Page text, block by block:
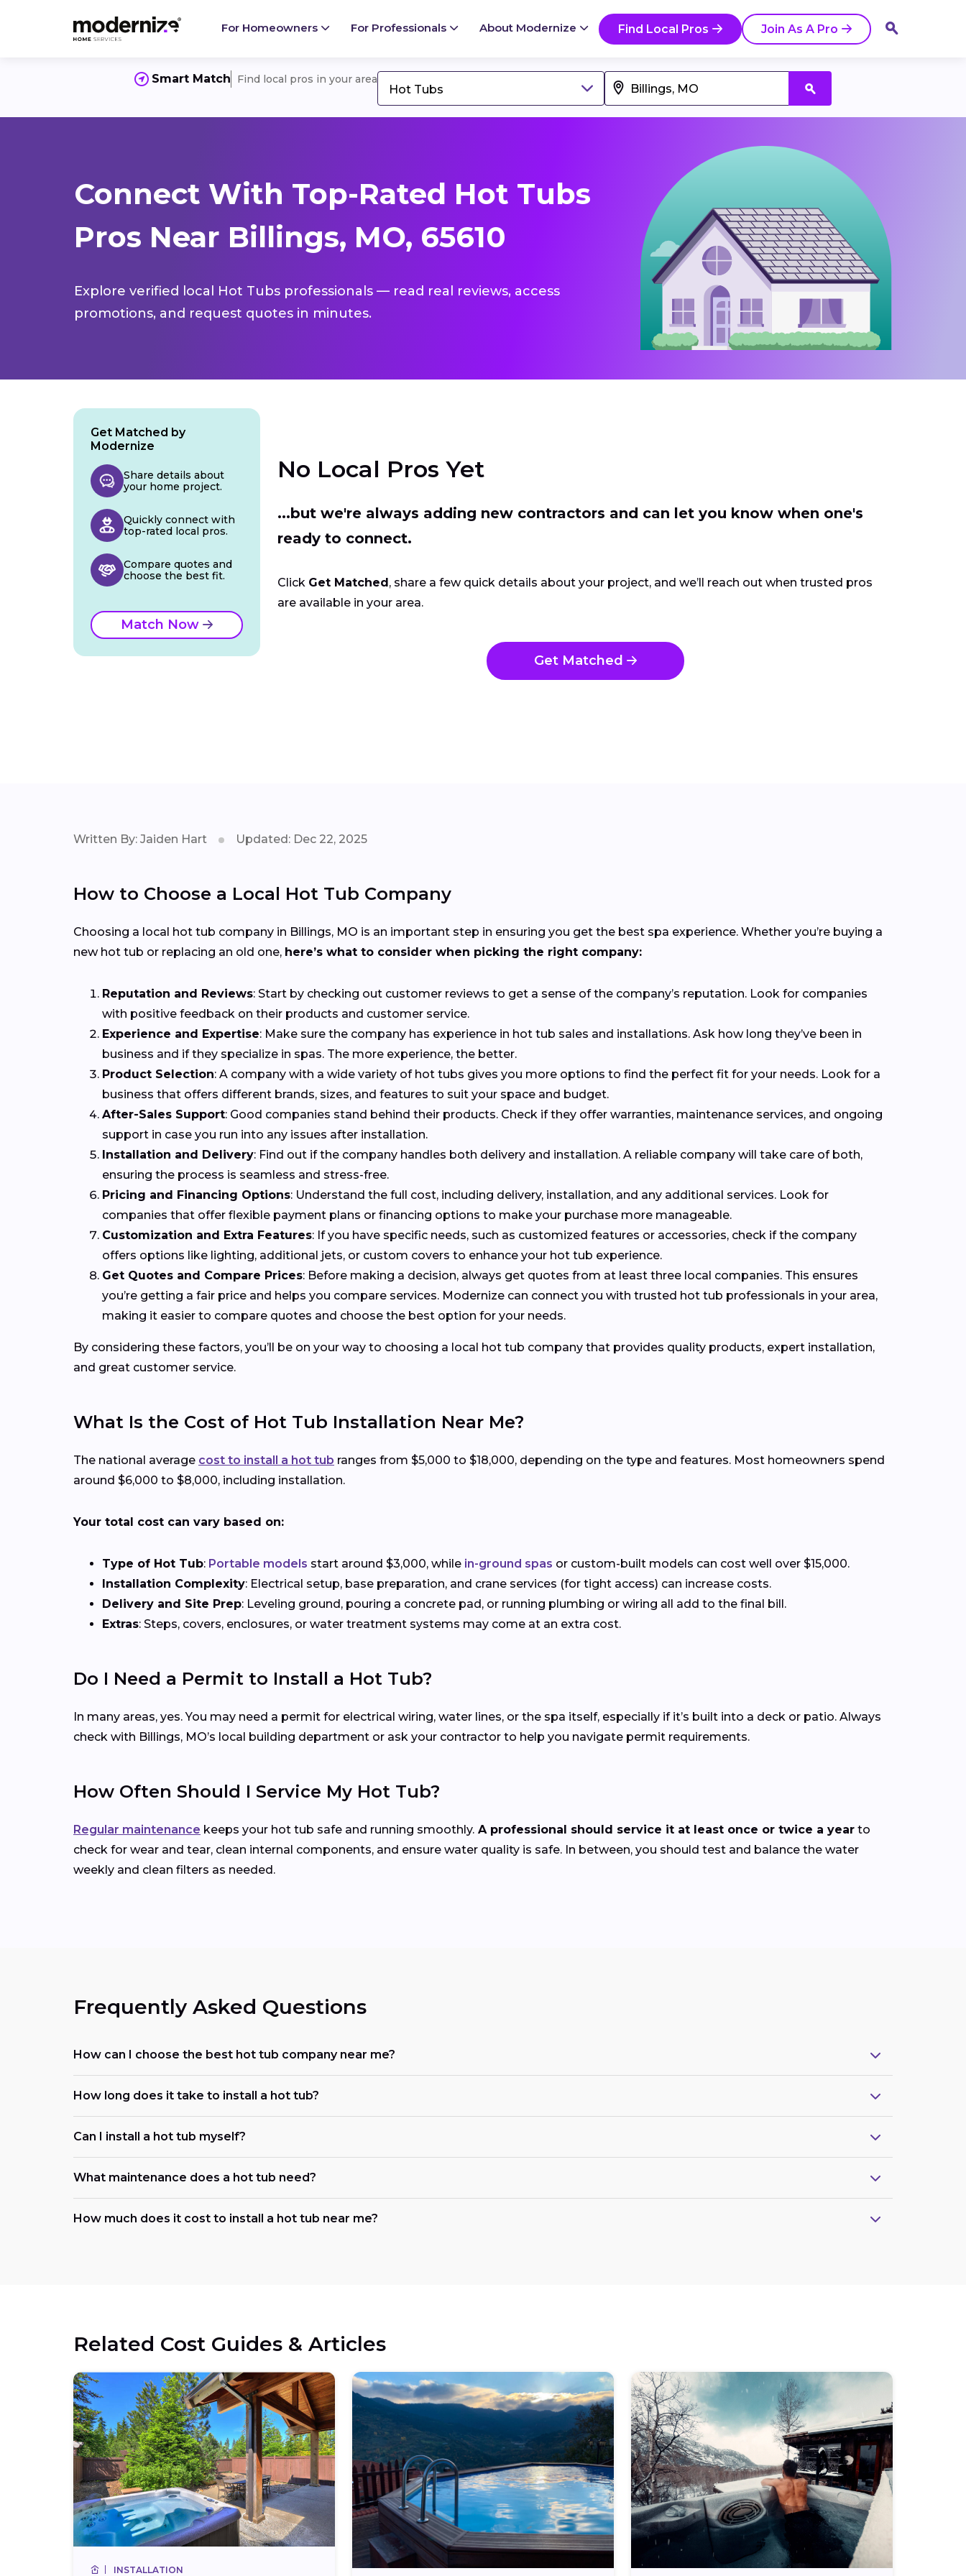
For Homeowners For Professionals About Modernize Find Local Pros Join As A Pro
Smart Match Find local pros in your area
Hot Tubs
Connect With Top-Rated Hot Tubs
Pros Near Billings, MO, 65610
Explore verified local Hot Tubs professionals — read real reviews, access
promotions, and request quotes in minutes.
No Local Pros Yet
...but we're always adding new contractors and can let you know when one's
ready to connect.
Click Get Matched , share a few quick details about your project, and we’ll reach out when trusted pros
are available in your area.
Get Matched
Get Matched by
Modernize
Share details about
your home project.
Quickly connect with
top-rated local pros.
Compare quotes and
choose the best fit.
Match Now
Written By: Jaiden Hart Updated: Dec 22, 2025
How to Choose a Local Hot Tub Company
Choosing a local hot tub company in Billings, MO is an important step in ensuring you get the best spa experience. Whether you’re buying a
new hot tub or replacing an old one, here’s what to consider when picking the right company:
Reputation and Reviews: Start by checking out customer reviews to get a sense of the company’s reputation. Look for companies
with positive feedback on their products and customer service.
Experience and Expertise: Make sure the company has experience in hot tub sales and installations. Ask how long they’ve been in
business and if they specialize in spas. The more experience, the better.
Product Selection: A company with a wide variety of hot tubs gives you more options to find the perfect fit for your needs. Look for a
business that offers different brands, sizes, and features to suit your space and budget.
After-Sales Support: Good companies stand behind their products. Check if they offer warranties, maintenance services, and ongoing
support in case you run into any issues after installation.
Installation and Delivery: Find out if the company handles both delivery and installation. A reliable company will take care of both,
ensuring the process is seamless and stress-free.
Pricing and Financing Options: Understand the full cost, including delivery, installation, and any additional services. Look for
companies that offer flexible payment plans or financing options to make your purchase more manageable.
Customization and Extra Features: If you have specific needs, such as customized features or accessories, check if the company
offers options like lighting, additional jets, or custom covers to enhance your hot tub experience.
Get Quotes and Compare Prices: Before making a decision, always get quotes from at least three local companies. This ensures
you’re getting a fair price and helps you compare services. Modernize can connect you with trusted hot tub professionals in your area,
making it easier to compare quotes and choose the best option for your needs.
By considering these factors, you’ll be on your way to choosing a local hot tub company that provides quality products, expert installation,
and great customer service.
What Is the Cost of Hot Tub Installation Near Me?
The national average cost to install a hot tub ranges from $5,000 to $18,000, depending on the type and features. Most homeowners spend
around $6,000 to $8,000, including installation.
Your total cost can vary based on:
Type of Hot Tub: Portable models start around $3,000, while in-ground spas or custom-built models can cost well over $15,000.
Installation Complexity: Electrical setup, base preparation, and crane services (for tight access) can increase costs.
Delivery and Site Prep: Leveling ground, pouring a concrete pad, or running plumbing or wiring all add to the final bill.
Extras: Steps, covers, enclosures, or water treatment systems may come at an extra cost.
Do I Need a Permit to Install a Hot Tub?
In many areas, yes. You may need a permit for electrical wiring, water lines, or the spa itself, especially if it’s built into a deck or patio. Always
check with Billings, MO’s local building department or ask your contractor to help you navigate permit requirements.
How Often Should I Service My Hot Tub?
Regular maintenance keeps your hot tub safe and running smoothly. A professional should service it at least once or twice a year to
check for wear and tear, clean internal components, and ensure water quality is safe. In between, you should test and balance the water
weekly and clean filters as needed.
Frequently Asked Questions
How can I choose the best hot tub company near me?
How long does it take to install a hot tub?
Can I install a hot tub myself?
What maintenance does a hot tub need?
How much does it cost to install a hot tub near me?
Related Cost Guides & Articles
INSTALLATION